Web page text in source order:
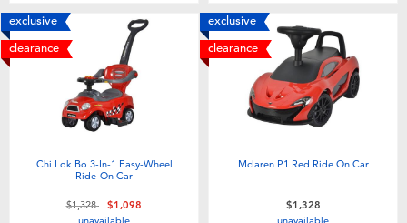
Batteries
Nintendo Switch
Collectible Characters
exclusive
clearance
Chi Lok Bo 3-In-1 Easy-Wheel
Ride-On Car
Price reduced from
$1,328to$1,098
unavailable
exclusive
clearance
Mclaren P1 Red Ride On Car
$1,328
unavailable